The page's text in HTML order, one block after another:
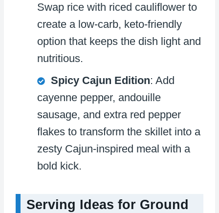
Swap rice with riced cauliflower to
create a low-carb, keto-friendly
option that keeps the dish light and
nutritious.
Spicy Cajun Edition: Add
cayenne pepper, andouille
sausage, and extra red pepper
flakes to transform the skillet into a
zesty Cajun-inspired meal with a
bold kick.
Serving Ideas for Ground